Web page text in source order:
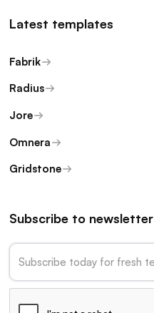
Latest templates
Fabrik
Radius
Jore
Omnera
Gridstone
Subscribe to newsletter